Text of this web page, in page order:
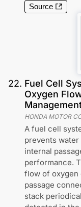
Source
22. Fuel Cell
Oxygen
HONDA MOTOR
A fuel cell
prevents
internal
performance.
flow of oxygen
passage
stack